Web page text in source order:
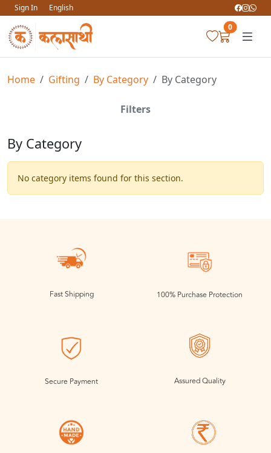
Sign In
English
0
Home Gifting By Category By Category
Filters
By Category
No category items found for this section.
Fast Shipping 100% Purchase Protection
Secure Payment Assured Quality